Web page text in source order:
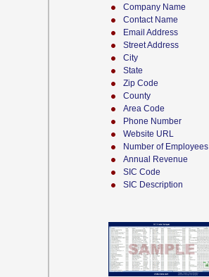
Company Name
Contact Name
Email Address
Street Address
City
State
Zip Code
County
Area Code
Phone Number
Website URL
Number of Employees
Annual Revenue
SIC Code
SIC Description